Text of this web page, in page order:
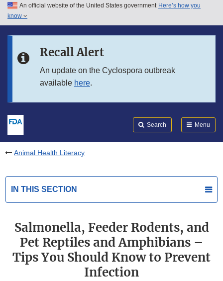
Skip to main content
Skip to in this section menu
An official website of the United States government Here’s how you
know
Recall Alert
An update on the Cyclospora outbreak
available here.
Search Menu
Animal Health Literacy
IN THIS SECTION
Salmonella, Feeder Rodents, and
Pet Reptiles and Amphibians –
Tips You Should Know to Prevent
Infection